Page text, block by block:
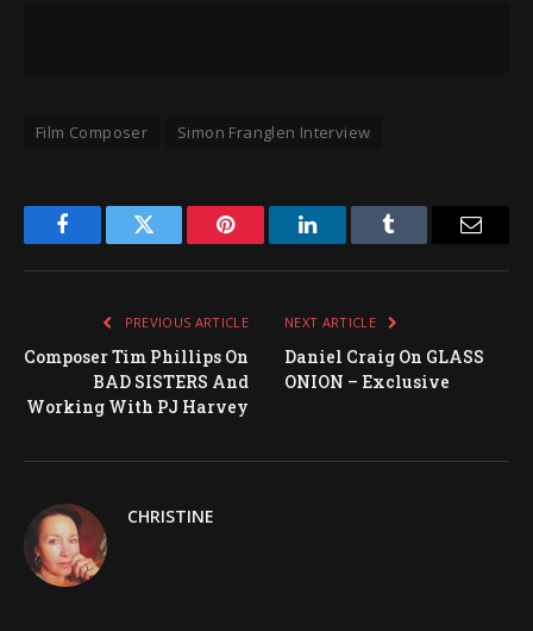
Film Composer Simon Franglen Interview
FacebookTwitter Pinterest LinkedInTumblr
PREVIOUS ARTICLE
Composer Tim Phillips On
BAD SISTERS And
Working With PJ Harvey
NEXT ARTICLE
Daniel Craig On GLASS
ONION – Exclusive
CHRISTINE